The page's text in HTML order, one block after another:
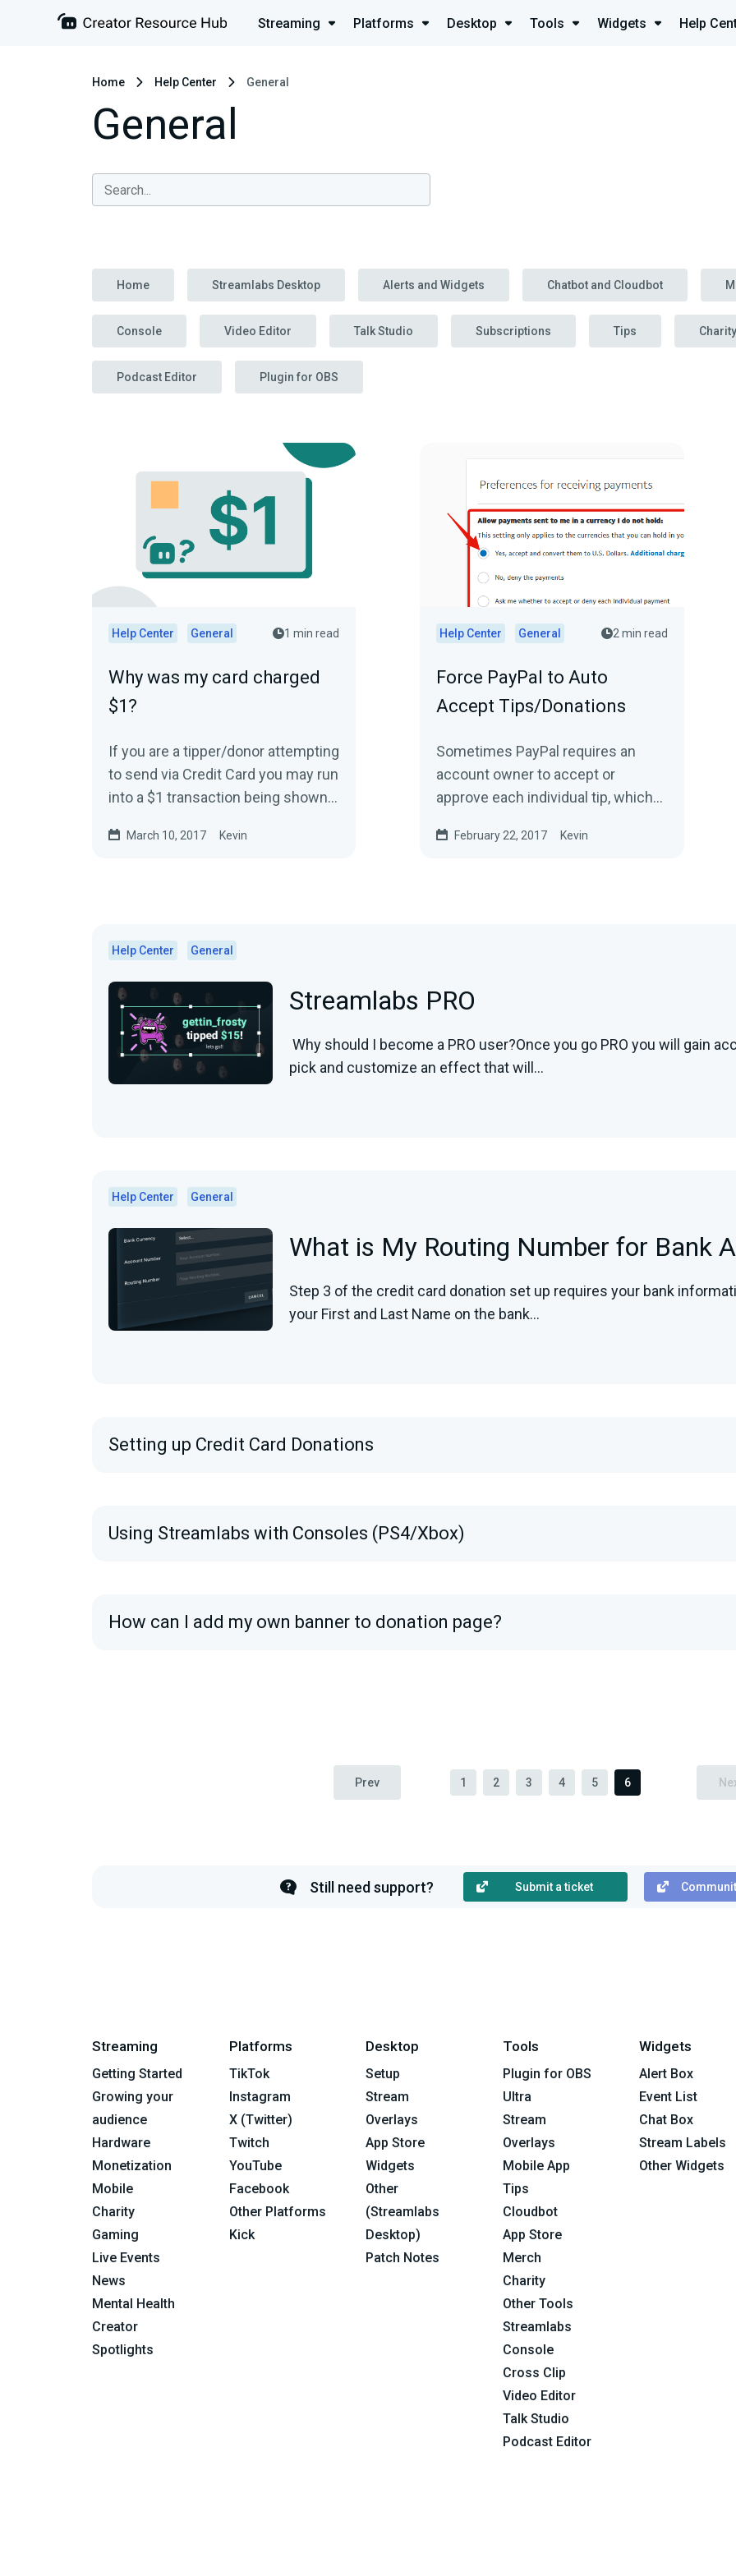
Streaming Platforms Desktop Tools Widgets Help
Home Help Center General
General
Home Streamlabs Desktop Alerts and Widgets Chatbot and Cloudbot
Console Video Editor Talk Studio Subscriptions Tips Charity
Podcast Editor Plugin for OBS
Help Center General 1 min read
Why was my card charged
$1?
If you are a tipper/donor attempting
to send via Credit Card you may run
into a $1 transaction being shown
typically...
March 10, 2017 Kevin
Help Center General 2 min read
Force PayPal to Auto
Accept Tips/Donations
Sometimes PayPal requires an
account owner to accept or
approve each individual tip, which
often happens because...
February 22, 2017 Kevin
Help Center General
Streamlabs PRO
Why should I become a PRO user?Once you go PRO you will gain
pick and customize an effect that will...
Help Center General
What is My Routing Number for Bank
Step 3 of the credit card donation set up requires your bank
your First and Last Name on the bank...
Setting up Credit Card Donations
Using Streamlabs with Consoles (PS4/Xbox)
How can I add my own banner to donation page?
Prev 1 2 3 4 5 6
Still need support? Submit a ticket
Streaming
Getting Started
Growing your
audience
Hardware
Monetization
Mobile
Charity
Gaming
Live Events
News
Mental Health
Creator
Spotlights
Platforms
TikTok
Instagram
X (Twitter)
Twitch
YouTube
Facebook
Other Platforms
Kick
Desktop
Setup
Stream
Overlays
App Store
Widgets
Other
(Streamlabs
Desktop)
Patch Notes
Tools
Plugin for OBS
Ultra
Stream
Overlays
Mobile App
Tips
Cloudbot
App Store
Merch
Charity
Other Tools
Streamlabs
Console
Cross Clip
Video Editor
Talk Studio
Podcast Editor
Widgets
Alert Box
Event List
Chat Box
Stream Labels
Other Widgets